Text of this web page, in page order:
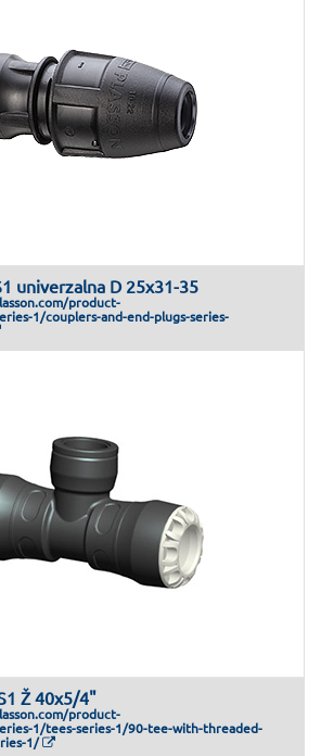
univerzalna D 25x31-35
product-
1/couplers-and-end-plugs-series-
Ž 40x5/4"
product-
1/tees-series-1/90-tee-with-threaded-
1/